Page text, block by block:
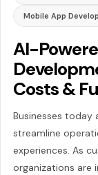
Mobile App
AI-
Costs &
Businesses today
streamline
experiences. As
organizations are